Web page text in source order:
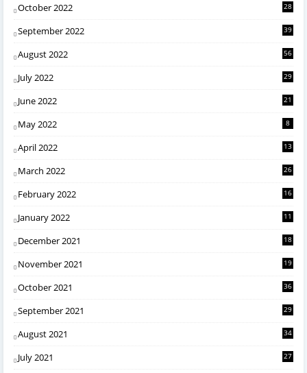
October 2022 28
September 2022 39
August 2022 56
July 2022 29
June 2022 21
May 2022 8
April 2022 13
March 2022 26
February 2022 16
January 2022 11
December 2021 18
November 2021 19
October 2021 36
September 2021 29
August 2021 34
July 2021 27